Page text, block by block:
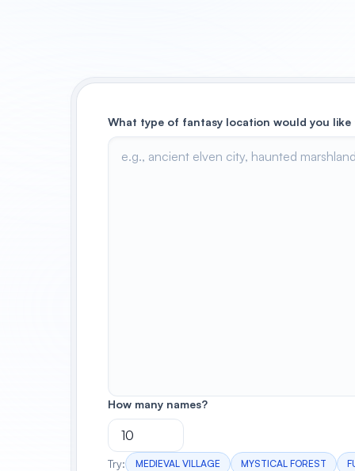
What type of fantasy location would you like
How many names?
Try: MEDIEVAL VILLAGE MYSTICAL FOREST